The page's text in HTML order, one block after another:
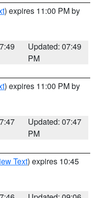
) expires 11:00 PM by
Updated: 07:49
PM
) expires 11:00 PM by
Updated: 07:47
PM
Text) expires 10:45